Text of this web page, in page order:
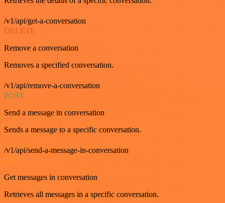
/v1/api/get-a-conversation
DELETE
Remove a conversation
Removes a specified conversation.
/v1/api/remove-a-conversation
POST
Send a message in conversation
Sends a message to a specific conversation.
/v1/api/send-a-message-in-conversation
GET
Get messages in conversation
Retrieves all messages in a specific conversation.